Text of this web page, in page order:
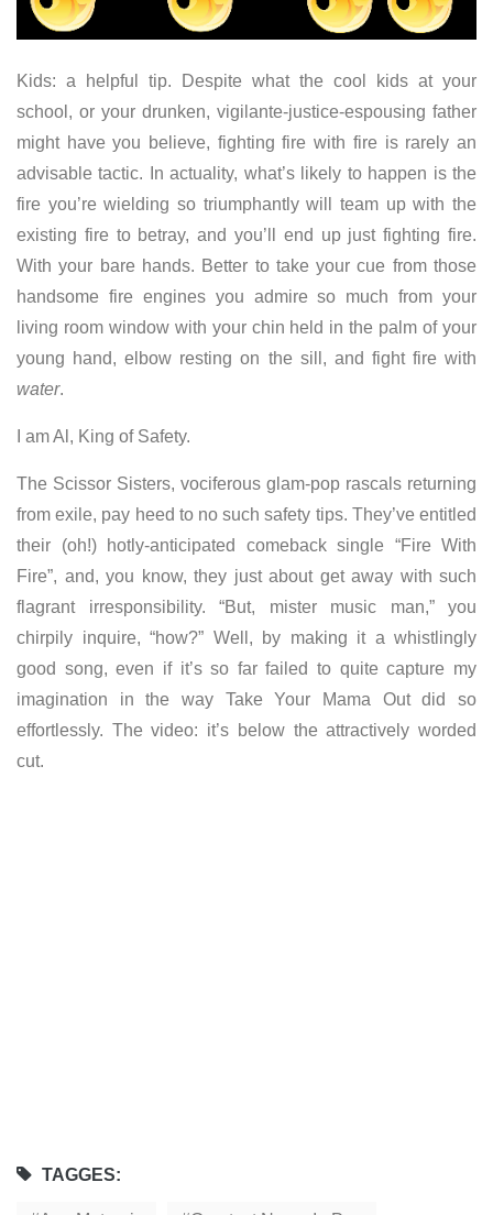
Kids: a helpful tip. Despite what the cool kids at your
school, or your drunken, vigilante-justice-espousing father
might have you believe, fighting fire with fire is rarely an
advisable tactic. In actuality, what’s likely to happen is the
fire you’re wielding so triumphantly will team up with the
existing fire to betray, and you’ll end up just fighting fire.
With your bare hands. Better to take your cue from those
handsome fire engines you admire so much from your
living room window with your chin held in the palm of your
young hand, elbow resting on the sill, and fight fire with
water.
I am Al, King of Safety.
The Scissor Sisters, vociferous glam-pop rascals returning
from exile, pay heed to no such safety tips. They’ve entitled
their (oh!) hotly-anticipated comeback single “Fire With
Fire”, and, you know, they just about get away with such
flagrant irresponsibility. “But, mister music man,” you
chirpily inquire, “how?” Well, by making it a whistlingly
good song, even if it’s so far failed to quite capture my
imagination in the way Take Your Mama Out did so
effortlessly. The video: it’s below the attractively worded
cut.
TAGGES: